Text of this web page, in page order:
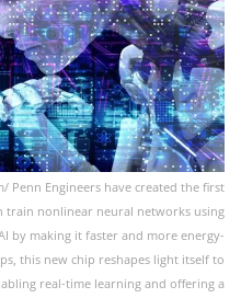
Penn Engineers have created the first
train nonlinear neural networks using
by making it faster and more energy-
this new chip reshapes light itself to
real-time learning and offering a